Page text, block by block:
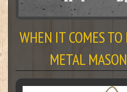
WHEN IT COMES
METAL